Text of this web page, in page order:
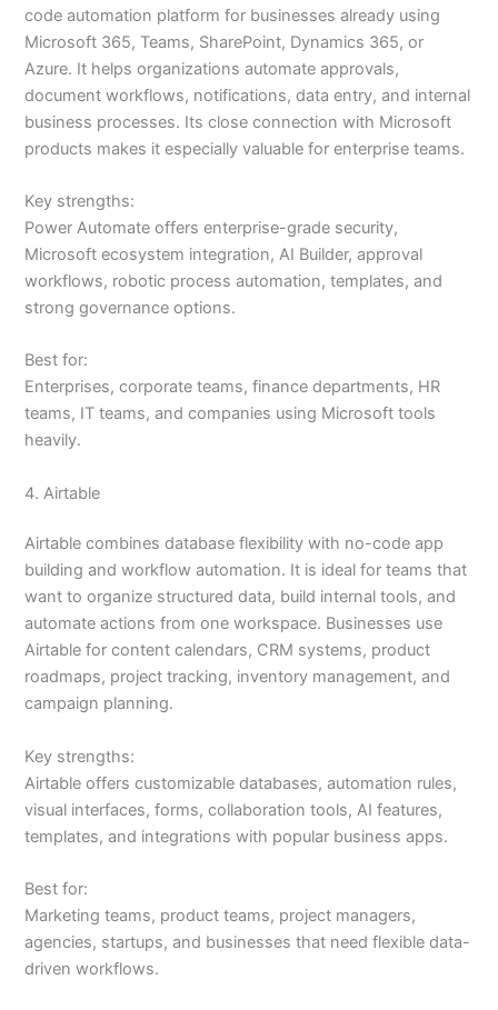
code automation platform for businesses already using
Microsoft 365, Teams, SharePoint, Dynamics 365, or
Azure. It helps organizations automate approvals,
document workflows, notifications, data entry, and internal
business processes. Its close connection with Microsoft
products makes it especially valuable for enterprise teams.
Key strengths:
Power Automate offers enterprise-grade security,
Microsoft ecosystem integration, AI Builder, approval
workflows, robotic process automation, templates, and
strong governance options.
Best for:
Enterprises, corporate teams, finance departments, HR
teams, IT teams, and companies using Microsoft tools
heavily.
4. Airtable
Airtable combines database flexibility with no-code app
building and workflow automation. It is ideal for teams that
want to organize structured data, build internal tools, and
automate actions from one workspace. Businesses use
Airtable for content calendars, CRM systems, product
roadmaps, project tracking, inventory management, and
campaign planning.
Key strengths:
Airtable offers customizable databases, automation rules,
visual interfaces, forms, collaboration tools, AI features,
templates, and integrations with popular business apps.
Best for:
Marketing teams, product teams, project managers,
agencies, startups, and businesses that need flexible data-
driven workflows.